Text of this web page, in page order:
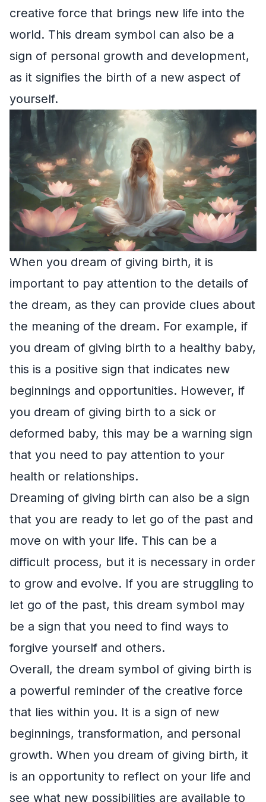
creative force that brings new life into the
world. This dream symbol can also be a
sign of personal growth and development,
as it signifies the birth of a new aspect of
yourself.
When you dream of giving birth, it is
important to pay attention to the details of
the dream, as they can provide clues about
the meaning of the dream. For example, if
you dream of giving birth to a healthy baby,
this is a positive sign that indicates new
beginnings and opportunities. However, if
you dream of giving birth to a sick or
deformed baby, this may be a warning sign
that you need to pay attention to your
health or relationships.
Dreaming of giving birth can also be a sign
that you are ready to let go of the past and
move on with your life. This can be a
difficult process, but it is necessary in order
to grow and evolve. If you are struggling to
let go of the past, this dream symbol may
be a sign that you need to find ways to
forgive yourself and others.
Overall, the dream symbol of giving birth is
a powerful reminder of the creative force
that lies within you. It is a sign of new
beginnings, transformation, and personal
growth. When you dream of giving birth, it
is an opportunity to reflect on your life and
see what new possibilities are available to